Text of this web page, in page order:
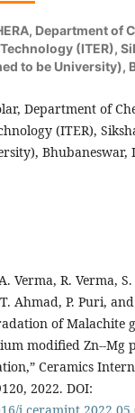
Department of
(ITER),
to be University),
Department of
(ITER),
Bhubaneswar,
Verma, R. Verma,
Ahmad, P. Puri,
of Malachite
modified Zn--Mg
Ceramics
2022. DOI: